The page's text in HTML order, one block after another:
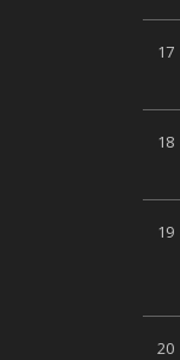
17
18
19
20